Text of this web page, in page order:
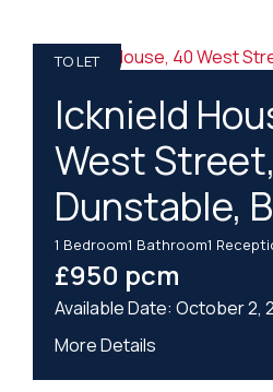
TO LET
Icknield
West Street,
Dunstable,
1 Bedroom1 Bathroom1
£950 pcm
October 2,
More Details